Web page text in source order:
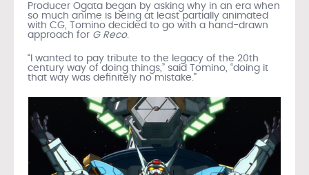
Producer Ogata began by asking why in an era when
so much anime is being at least partially animated
with CG, Tomino decided to go with a hand-drawn
approach for G Reco.
“I wanted to pay tribute to the legacy of the 20th
century way of doing things,” said Tomino, “doing it
that way was definitely no mistake.”